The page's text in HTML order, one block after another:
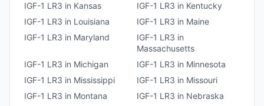
IGF-1 LR3 in Kansas IGF-1 LR3 in Kentucky
IGF-1 LR3 in Louisiana IGF-1 LR3 in Maine
IGF-1 LR3 in Maryland IGF-1 LR3 in
Massachusetts
IGF-1 LR3 in Michigan IGF-1 LR3 in Minnesota
IGF-1 LR3 in Mississippi IGF-1 LR3 in Missouri
IGF-1 LR3 in Montana IGF-1 LR3 in Nebraska